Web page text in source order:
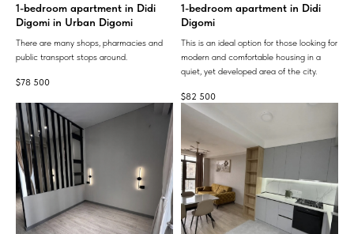
1-bedroom apartment in Didi
Digomi in Urban Digomi
There are many shops, pharmacies and
public transport stops around.
$78 500
1-bedroom apartment in Didi
Digomi
This is an ideal option for those looking for
modern and comfortable housing in a
quiet, yet developed area of ​​the city.
$82 500